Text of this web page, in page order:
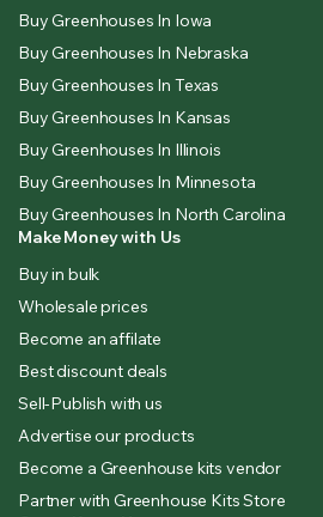
Buy Greenhouses In Iowa
Buy Greenhouses In Nebraska
Buy Greenhouses In Texas
Buy Greenhouses In Kansas
Buy Greenhouses In Illinois
Buy Greenhouses In Minnesota
Buy Greenhouses In North Carolina
Make Money with Us
Buy in bulk
Wholesale prices
Become an affilate
Best discount deals
Sell-Publish with us
Advertise our products
Become a Greenhouse kits vendor
Partner with Greenhouse Kits Store